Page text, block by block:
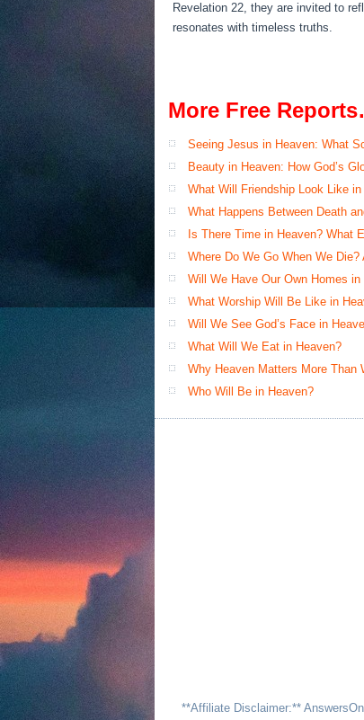
Revelation 22, they are invited to
resonates with timeless truths.
More Free
Seeing Jesus in Heaven: What
Beauty in Heaven: How God’s
What Will Friendship Look Like in
What Happens Between Death
Is There Time in Heaven? What
Where Do We Go When We
Will We Have Our Own Homes in
What Worship Will Be Like in
Will We See God’s Face in
What Will We Eat in Heaven?
Why Heaven Matters More Than
Who Will Be in Heaven?
**Affiliate Disclaimer:**